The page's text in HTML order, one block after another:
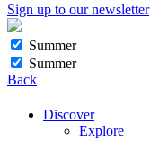
Sign up to our newsletter
Summer
Summer
Back
Discover
Explore